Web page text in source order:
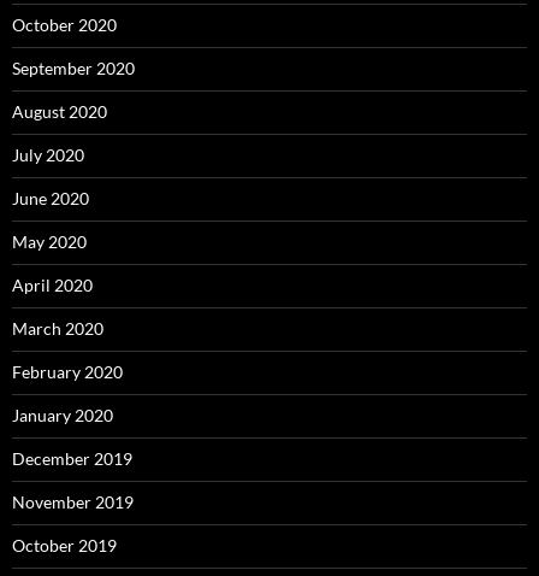
October 2020
September 2020
August 2020
July 2020
June 2020
May 2020
April 2020
March 2020
February 2020
January 2020
December 2019
November 2019
October 2019